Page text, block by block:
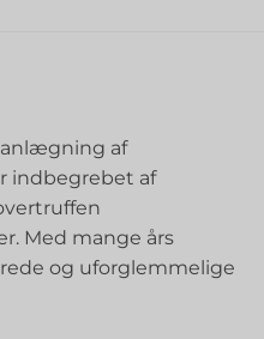
af
indbegrebet af
Med mange års
og uforglemmelige